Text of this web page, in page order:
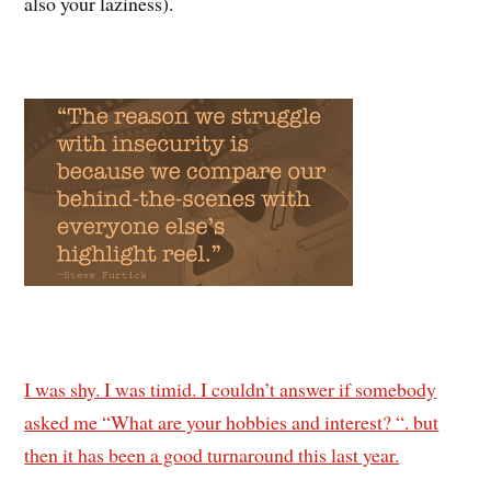
I was shy. I was timid. I couldn’t answer if somebody
asked me “What are your hobbies and interest? “. but
then it has been a good turnaround this last year.